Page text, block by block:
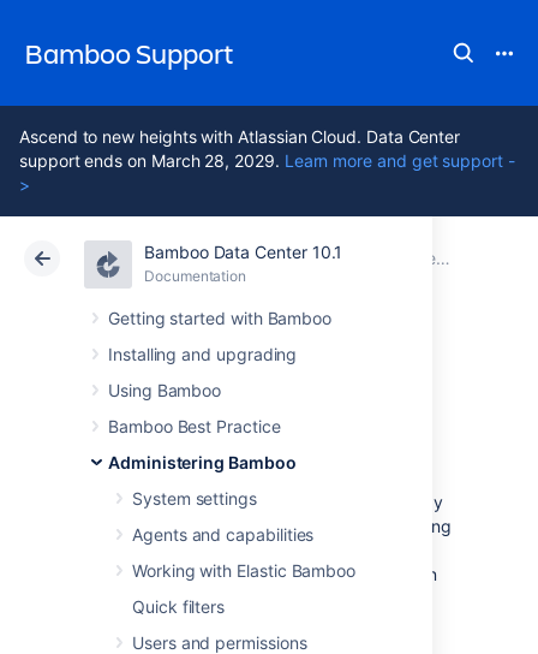
Bamboo Support
Ascend to new heights with Atlassian Cloud. Data Center
support ends on March 28, 2029. Learn more and get support -
>
Bamboo Data Center 10.1
Documentation
Getting started with Bamboo
Installing and upgrading
Using Bamboo
Bamboo Best Practice
Administering Bamboo
System settings
Agents and capabilities
Working with Elastic Bamboo
Quick filters
Users and permissions
Atlassian Support Bamboo 10.1
DocumentationConnect Bamboo to an external database
Data Center 10.1
Move data to a
different database
You can move data to a different database by
installing a new Bamboo instance and updating
the settings. Alternatively, if the database
systems are the same or compatible, you can
move the data manually.
In the initial Bamboo configuration, the